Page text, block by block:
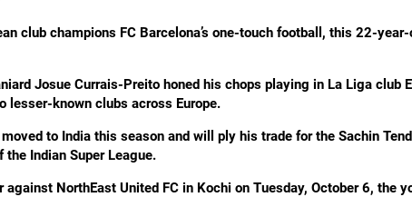
club champions FC Barcelona’s one-touch football, this 22-
Josue Currais-Preito honed his chops playing in La Liga club
lesser-known clubs across Europe.
to India this season and will ply his trade for the Sachin
Indian Super League.
NorthEast United FC in Kochi on Tuesday, October 6, the